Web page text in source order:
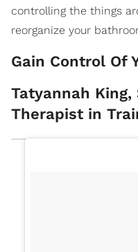
controlling the things
reorganize your
Gain Control Of
Tatyannah King,
Therapist in